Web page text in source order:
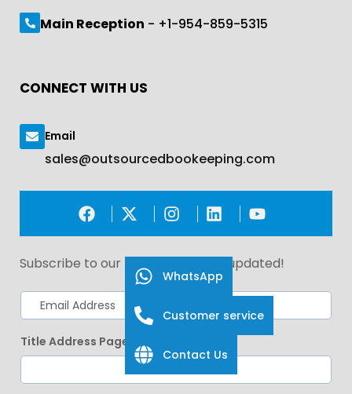
Main Reception - +1-954-859-5315
CONNECT WITH US
Email
sales@outsourcedbookeeping.com
Subscribe to our newsletter. Stay updated!
Title Address Page
WhatsApp
Customer service
Contact Us